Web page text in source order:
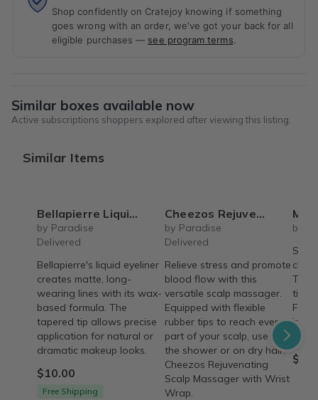
Shop confidently on Cratejoy knowing if something
goes wrong with an order, we've got your back for all
eligible purchases — see program terms.
Similar boxes available now
Active subscriptions shoppers explored after viewing this listing.
Similar Items
Bellapierre Liquid Eyeliner
by Paradise
Delivered
Bellapierre's liquid eyeliner
creates matte, long-
wearing lines with its wax-
based formula. The
tapered tip allows precise
application for natural or
dramatic makeup looks.
$10.00
Free Shipping
Cheezos Rejuvenating Scalp Massager with Wrist Wrap
by Paradise
Delivered
Relieve stress and promote
blood flow with this
versatile scalp massager.
Equipped with flexible
rubber tips to reach every
part of your scalp, use it in
the shower or on dry hair.
Cheezos Rejuvenating
Scalp Massager with Wrist
Wrap.
Mini
by
tips
Feel